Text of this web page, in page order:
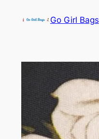
Go Girl Bags